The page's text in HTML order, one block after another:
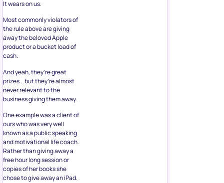
It wears on us.
Most commonly violators of
the rule above are giving
away the beloved Apple
product or a bucket load of
cash.
And yeah, they’re great
prizes… but they’re almost
never relevant to the
business giving them away.
One example was a client of
ours who was very well
known as a public speaking
and motivational life coach.
Rather than giving away a
free hour long session or
copies of her books she
chose to give away an iPad.